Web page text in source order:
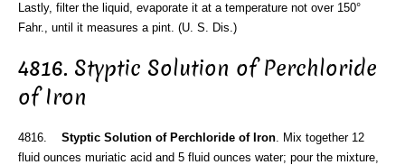
Lastly, filter the liquid, evaporate it at a temperature not over 150°
Fahr., until it measures a pint. (U. S. Dis.)
4816. Styptic Solution of Perchloride
of Iron
4816. Styptic Solution of Perchloride of Iron . Mix together 12
fluid ounces muriatic acid and 5 fluid ounces water; pour the mixture,